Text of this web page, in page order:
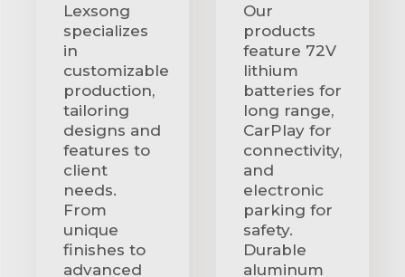
Lexsong
specializes
in
customizable
production,
tailoring
designs and
features to
client
needs.
From
unique
finishes to
advanced
Our
products
feature 72V
lithium
batteries for
long range,
CarPlay for
connectivity,
and
electronic
parking for
safety.
Durable
aluminum